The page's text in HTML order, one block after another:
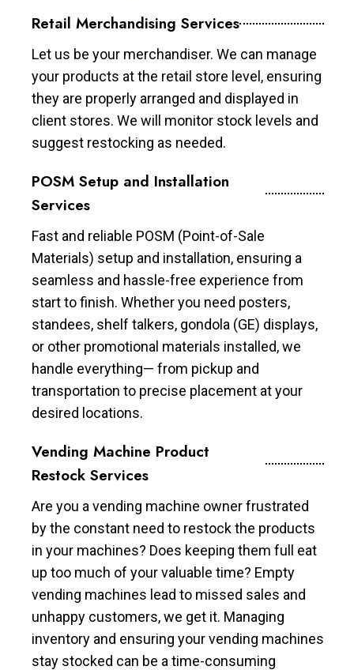
Retail Merchandising Services
Let us be your merchandiser. We can manage
your products at the retail store level, ensuring
they are properly arranged and displayed in
client stores. We will monitor stock levels and
suggest restocking as needed.
POSM Setup and Installation
Services
Fast and reliable POSM (Point-of-Sale
Materials) setup and installation, ensuring a
seamless and hassle-free experience from
start to finish. Whether you need posters,
standees, shelf talkers, gondola (GE) displays,
or other promotional materials installed, we
handle everything— from pickup and
transportation to precise placement at your
desired locations.
Vending Machine Product
Restock Services
Are you a vending machine owner frustrated
by the constant need to restock the products
in your machines? Does keeping them full eat
up too much of your valuable time? Empty
vending machines lead to missed sales and
unhappy customers, we get it. Managing
inventory and ensuring your vending machines
stay stocked can be a time-consuming